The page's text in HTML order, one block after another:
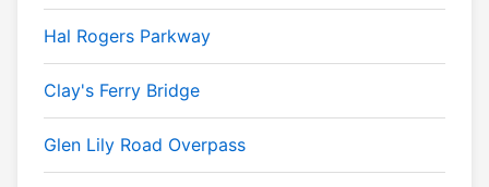
Hal Rogers Parkway
Clay's Ferry Bridge
Glen Lily Road Overpass